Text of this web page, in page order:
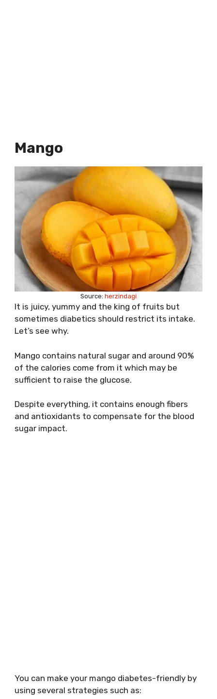
Mango
Source: herzindagi
It is juicy, yummy and the king of fruits but
sometimes diabetics should restrict its intake.
Let’s see why.
Mango contains natural sugar and around 90%
of the calories come from it which may be
sufficient to raise the glucose.
Despite everything, it contains enough fibers
and antioxidants to compensate for the blood
sugar impact.
You can make your mango diabetes-friendly by
using several strategies such as: